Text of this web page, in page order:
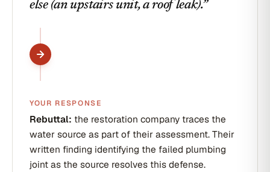
else (an upstairs unit, a roof leak).”
YOUR RESPONSE
Rebuttal: the restoration company traces the
water source as part of their assessment. Their
written finding identifying the failed plumbing
joint as the source resolves this defense.